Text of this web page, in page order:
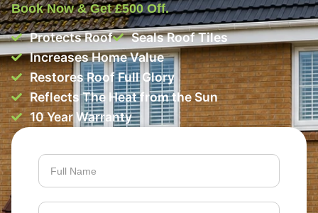
Book Now & Get £500 Off.
Protects Roof
Seals Roof Tiles
Increases Home Value
Restores Roof Full Glory
Reflects The Heat from the Sun
10 Year Warranty